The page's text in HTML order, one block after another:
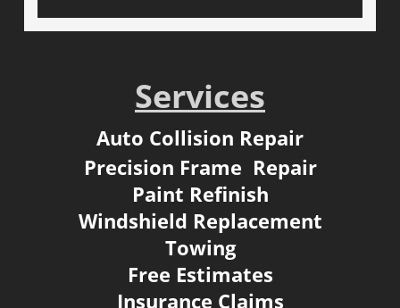
Services
Auto Collision Repair
Precision Frame Repair
Paint Refinish
Windshield Replacement
Towing
Free Estimates
​Insurance Claims